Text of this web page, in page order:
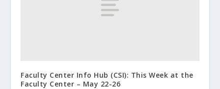
Faculty Center Info Hub (CSI): This Week at the
Faculty Center – May 22-26